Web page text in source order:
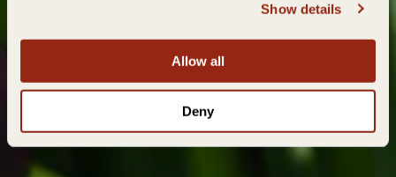
Show details
Allow all
Deny